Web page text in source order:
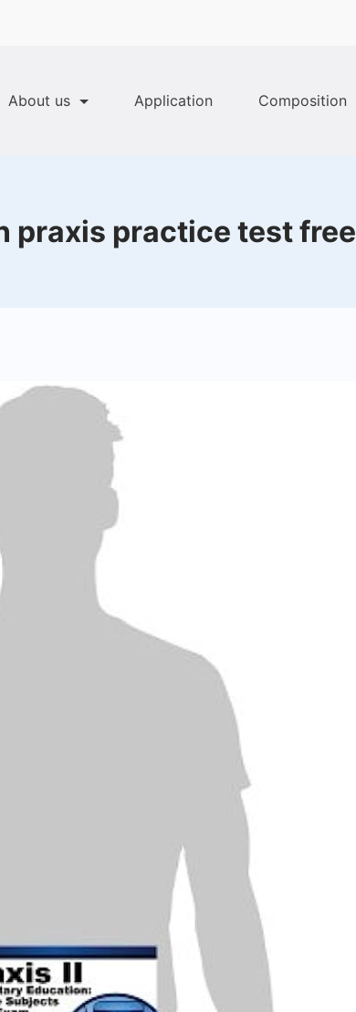
About us Application Composition
praxis practice test free